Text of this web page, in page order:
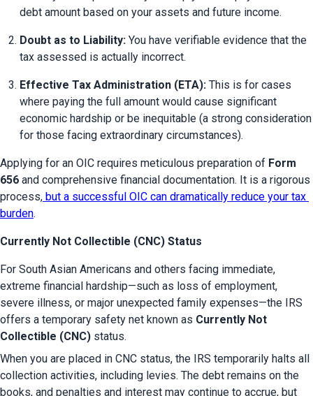
debt amount based on your assets and future income.
Doubt as to Liability: You have verifiable evidence that the
tax assessed is actually incorrect.
Effective Tax Administration (ETA): This is for cases
where paying the full amount would cause significant
economic hardship or be inequitable (a strong consideration
for those facing extraordinary circumstances).
Applying for an OIC requires meticulous preparation of Form
656 and comprehensive financial documentation. It is a rigorous
process, but a successful OIC can dramatically reduce your tax
burden.
Currently Not Collectible (CNC) Status
For South Asian Americans and others facing immediate,
extreme financial hardship—such as loss of employment,
severe illness, or major unexpected family expenses—the IRS
offers a temporary safety net known as Currently Not
Collectible (CNC) status.
When you are placed in CNC status, the IRS temporarily halts all
collection activities, including levies. The debt remains on the
books, and penalties and interest may continue to accrue, but